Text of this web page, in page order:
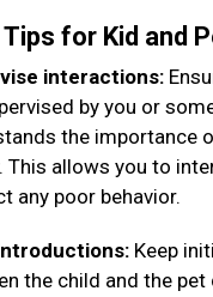
for Kid and
interactions:
by you or
the importance
This allows you to
any poor behavior.
Keep
the child and the pet